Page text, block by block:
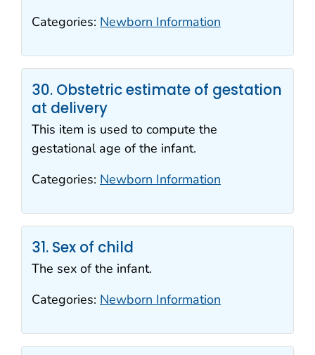
Categories: Newborn Information
30. Obstetric estimate of gestation
at delivery
This item is used to compute the
gestational age of the infant.
Categories: Newborn Information
31. Sex of child
The sex of the infant.
Categories: Newborn Information